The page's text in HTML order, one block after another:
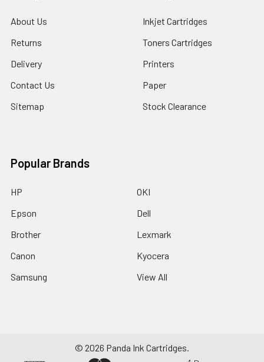
About Us
Returns
Delivery
Contact Us
Sitemap
Inkjet Cartridges
Toners Cartridges
Printers
Paper
Stock Clearance
Popular Brands
HP
Epson
Brother
Canon
Samsung
OKI
Dell
Lexmark
Kyocera
View All
© 2026 Panda Ink Cartridges.